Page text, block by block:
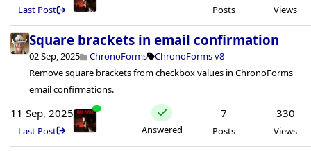
Last Post Posts Views
Square brackets in email confirmation
02 Sep, 2025 ChronoForms
ChronoForms v8
Remove square brackets from checkbox values in ChronoForms
email confirmations.
11 Sep, 2025
Last Post Answered
7
Posts
330
Views